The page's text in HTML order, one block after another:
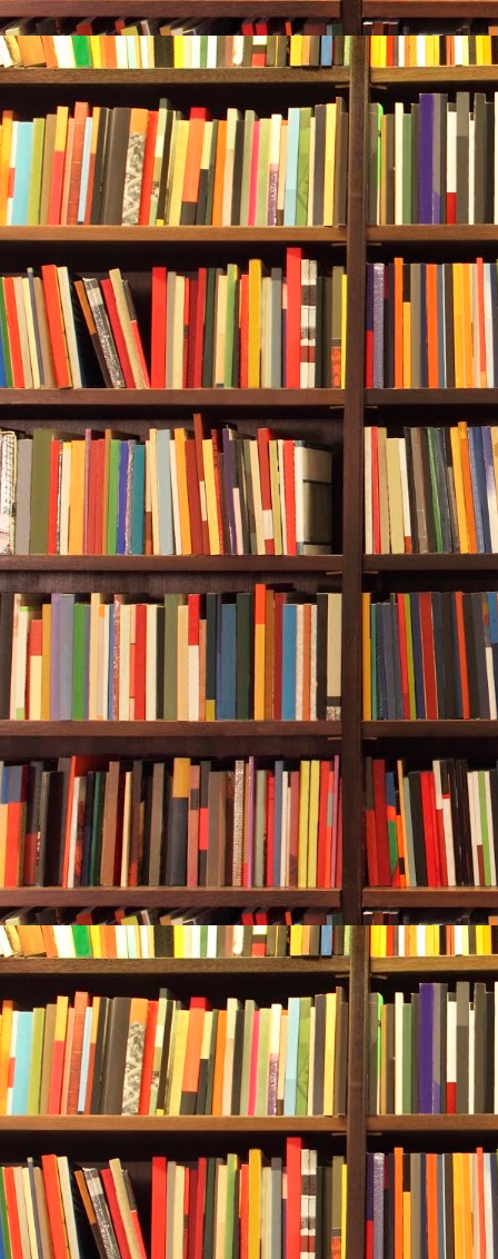
Durwood
The sky had
his bait a
“These
his head.
Crole said,
“Smarter,
Still, the
Durwood
dropped
Back at the
sapsucker
tree, the
squirrels’
the last four
“Git down!”
The
Inside,
fried them
fish.
Durwood
The dog
Durwood
computer.
information
of the town
like Hogan
versa.
On the
Bridges.
workers.